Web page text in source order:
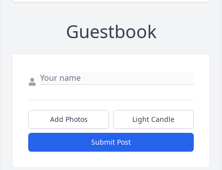
Guestbook
Add Photos Light Candle
Submit Post